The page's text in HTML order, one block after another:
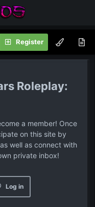
Register
Roleplay:
a member! Once
on this site by
well as connect with
private inbox!
Log in